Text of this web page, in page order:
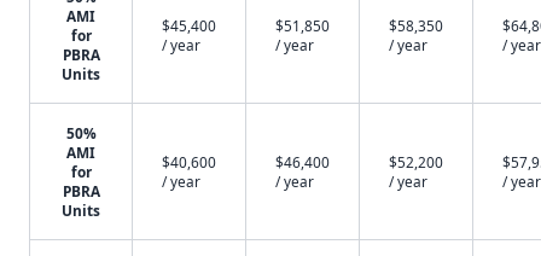
AMI
for
PBRA
Units
$45,400
/ year
$51,850
/ year
$58,350
/ year
/ year
50%
AMI
for
PBRA
Units
$40,600
/ year
$46,400
/ year
$52,200
/ year
/ year